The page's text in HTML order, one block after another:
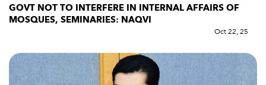
GOVT NOT TO INTERFERE IN INTERNAL AFFAIRS OF
MOSQUES, SEMINARIES: NAQVI
Oct 22, 25